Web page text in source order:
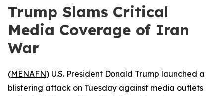
Trump Slams Critical
Media Coverage of Iran
War
(MENAFN) U.S. President Donald Trump launched a
blistering attack on Tuesday against media outlets